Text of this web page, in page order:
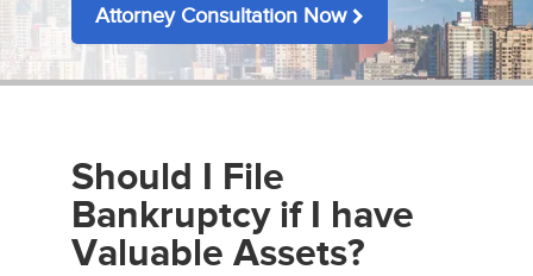
Attorney Consultation Now
Should I File
Bankruptcy if I have
Valuable Assets?